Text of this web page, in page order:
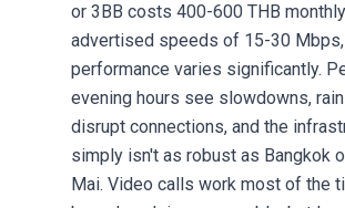
or 3BB costs 400-600 THB
advertised speeds of 15-30 Mbps,
performance varies significantly.
evening hours see slowdowns,
disrupt connections, and the
simply isn't as robust as Bangkok
Mai. Video calls work most of the